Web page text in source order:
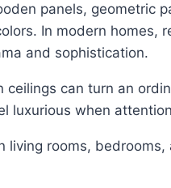
panels, geometric
In modern homes,
and sophistication.
ceilings can turn an
luxurious when
living rooms,